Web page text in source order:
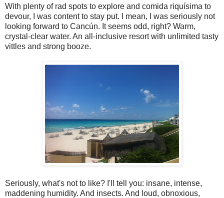
With plenty of rad spots to explore and comida riquísima to
devour, I was content to stay put. I mean, I was seriously not
looking forward to Cancún. It seems odd, right? Warm,
crystal-clear water. An all-inclusive resort with unlimited tasty
vittles and strong booze.
Seriously, what's not to like? I'll tell you: insane, intense,
maddening humidity. And insects. And loud, obnoxious,